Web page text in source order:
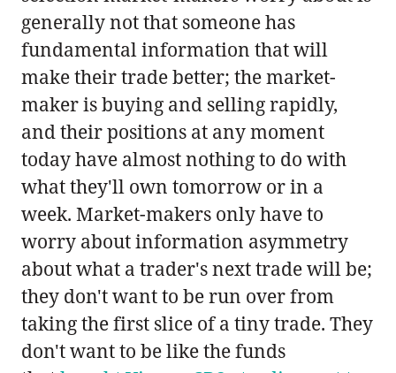
generally not that someone has
fundamental information that will
make their trade better; the market-
maker is buying and selling rapidly,
and their positions at any moment
today have almost nothing to do with
what they'll own tomorrow or in a
week. Market-makers only have to
worry about information asymmetry
about what a trader's next trade will be;
they don't want to be run over from
taking the first slice of a tiny trade. They
don't want to be like the funds